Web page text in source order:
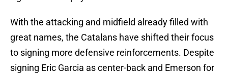
With the attacking and midfield already filled with
great names, the Catalans have shifted their focus
to signing more defensive reinforcements. Despite
signing Eric Garcia as center-back and Emerson for